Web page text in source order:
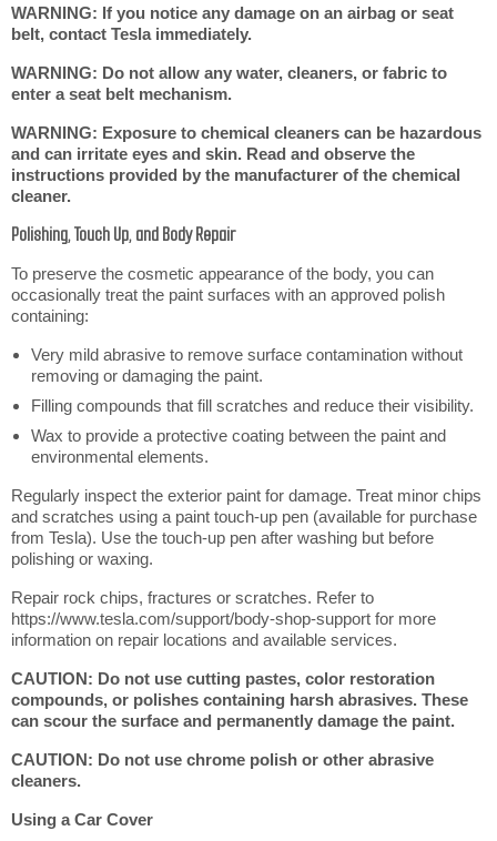
WARNING: If you notice any damage on an airbag or seat
belt, contact Tesla immediately.
WARNING: Do not allow any water, cleaners, or fabric to
enter a seat belt mechanism.
WARNING: Exposure to chemical cleaners can be hazardous
and can irritate eyes and skin. Read and observe the
instructions provided by the manufacturer of the chemical
cleaner.
Polishing, Touch Up, and Body Repair
To preserve the cosmetic appearance of the body, you can
occasionally treat the paint surfaces with an approved polish
containing:
Very mild abrasive to remove surface contamination without
removing or damaging the paint.
Filling compounds that fill scratches and reduce their visibility.
Wax to provide a protective coating between the paint and
environmental elements.
Regularly inspect the exterior paint for damage. Treat minor chips
and scratches using a paint touch-up pen (available for purchase
from Tesla). Use the touch-up pen after washing but before
polishing or waxing.
Repair rock chips, fractures or scratches. Refer to
https://www.tesla.com/support/body-shop-support for more
information on repair locations and available services.
CAUTION: Do not use cutting pastes, color restoration
compounds, or polishes containing harsh abrasives. These
can scour the surface and permanently damage the paint.
CAUTION: Do not use chrome polish or other abrasive
cleaners.
Using a Car Cover